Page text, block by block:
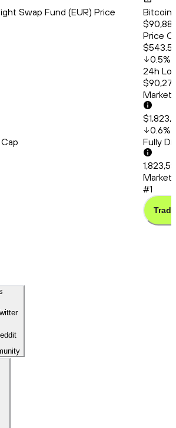
Swap Fund (EUR) Price
Bitcoin
Price
0.5%
24h
Market
0.6%
Fully
Market
#1
Trade